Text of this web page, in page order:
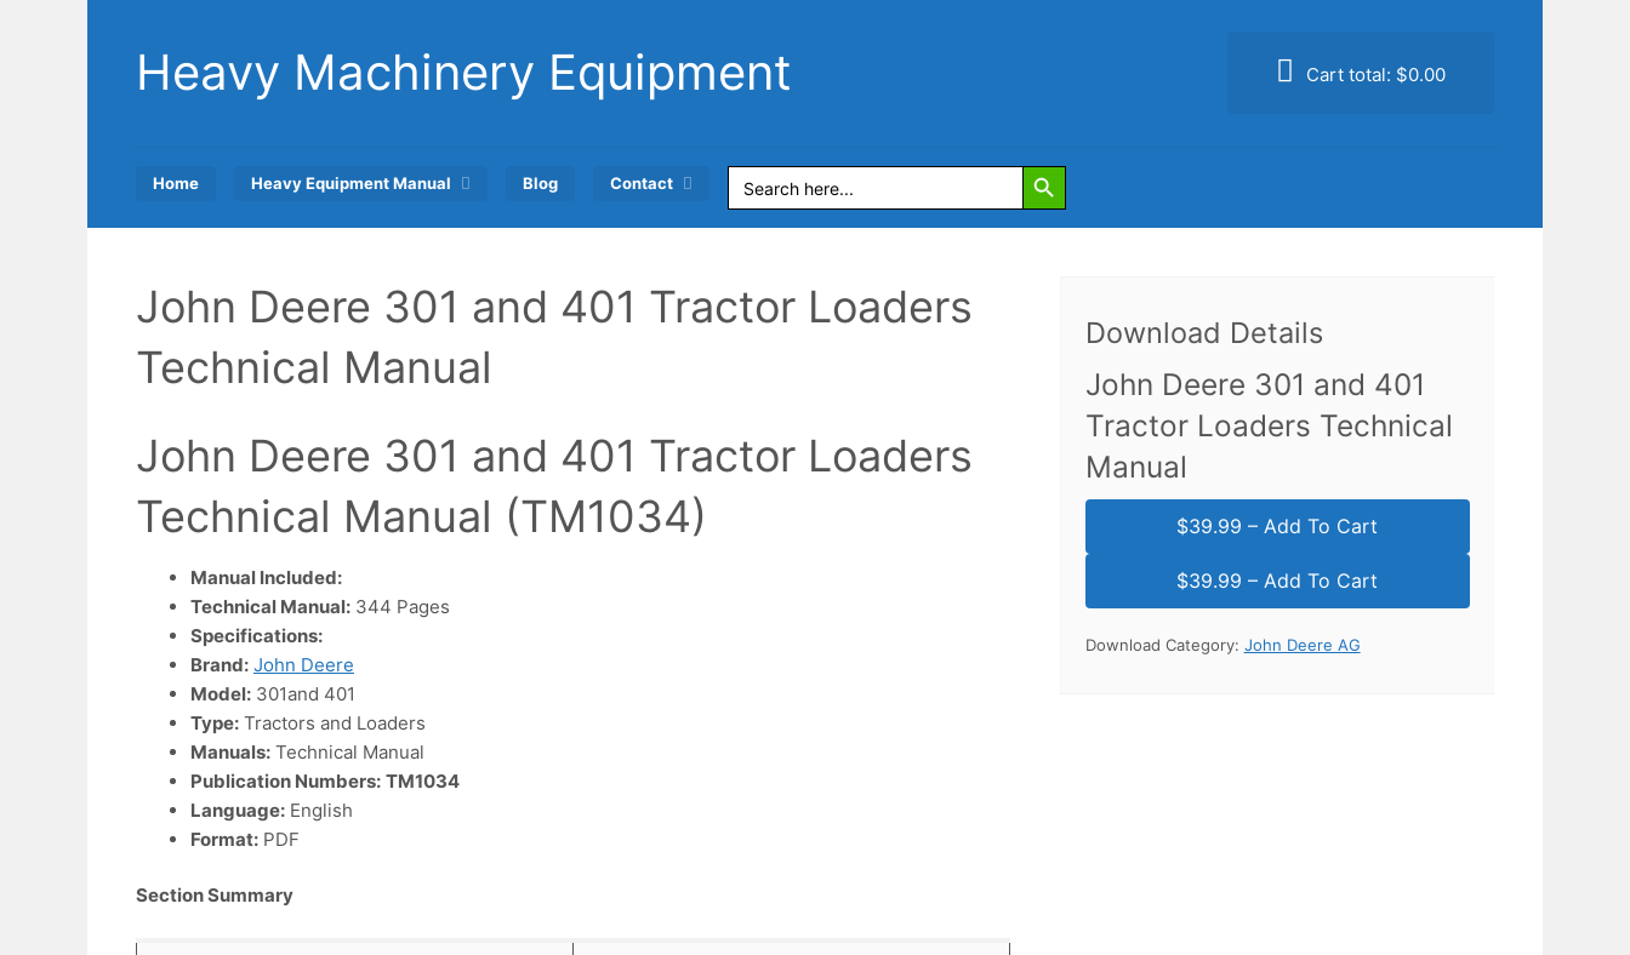
contentHeavy Machinery Equipment Cart total: $0.00
Home Heavy Equipment Manual Blog Contact Search
for:
Search Button
John Deere 301 and 401 Tractor Loaders
Technical Manual
John Deere 301 and 401 Tractor Loaders
Technical Manual (TM1034)
Manual Included:
Technical Manual: 344 Pages
Specifications:
Brand: John Deere
Model: 301and 401
Type: Tractors and Loaders
Manuals: Technical Manual
Publication Numbers: TM1034
Language: English
Format: PDF
Section Summary
Download Details
John Deere 301 and 401
Tractor Loaders Technical
Manual
$39.99 – Add To Cart
Download Category: John Deere AG